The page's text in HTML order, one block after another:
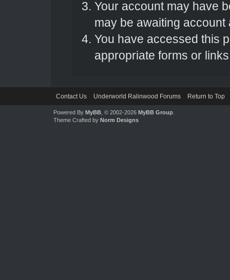
Your account may have
may be awaiting account
You have accessed this
appropriate forms or
Contact Us Underworld Ralinwood Forums Return to Top
Powered By MyBB, © 2002-2026 MyBB Group.
Theme Crafted by Norm Designs